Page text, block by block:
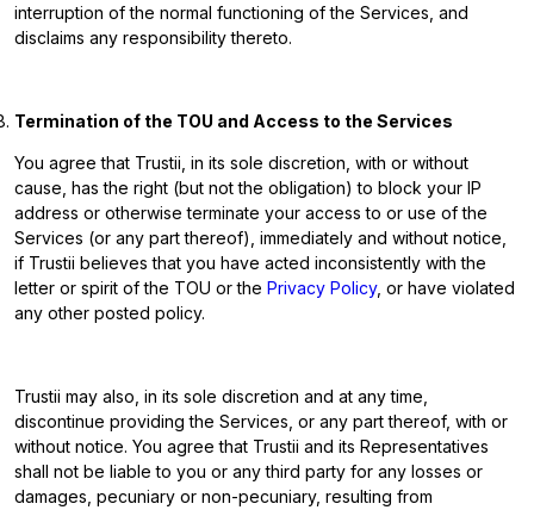
interruption of the normal functioning of the Services, and
disclaims any responsibility thereto.
Termination of the TOU and Access to the Services
You agree that Trustii, in its sole discretion, with or without
cause, has the right (but not the obligation) to block your IP
address or otherwise terminate your access to or use of the
Services (or any part thereof), immediately and without notice,
if Trustii believes that you have acted inconsistently with the
letter or spirit of the TOU or the Privacy Policy, or have violated
any other posted policy.
Trustii may also, in its sole discretion and at any time,
discontinue providing the Services, or any part thereof, with or
without notice. You agree that Trustii and its Representatives
shall not be liable to you or any third party for any losses or
damages, pecuniary or non-pecuniary, resulting from